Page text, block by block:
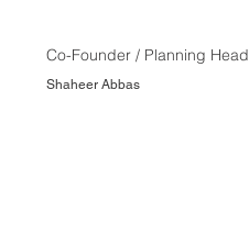
Co-Founder / Planning Head
Shaheer Abbas